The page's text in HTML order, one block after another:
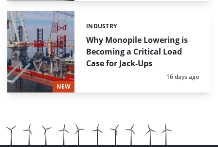
NEW
Why Monopile Lowering is
Becoming a Critical Load
Case for Jack-Ups
Categories:
INDUSTRY
Posted:
16 days ago